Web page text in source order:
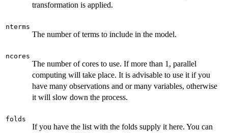
transformation is applied.
nterms
The number of terms to include in the model.
ncores
The number of cores to use. If more than 1, parallel
computing will take place. It is advisable to use it if you
have many observations and or many variables, otherwise
it will slow down the process.
folds
If you have the list with the folds supply it here. You can